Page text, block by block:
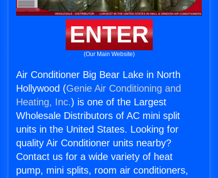
ENTER
(Our Main Website)
Air Conditioner Big Bear Lake in North
Hollywood (Genie Air Conditioning and
Heating, Inc.) is one of the Largest
Wholesale Distributors of AC mini split
units in the United States. Looking for
quality Air Conditioner units nearby?
Contact us for a wide variety of heat
pump, mini splits, room air conditioners,